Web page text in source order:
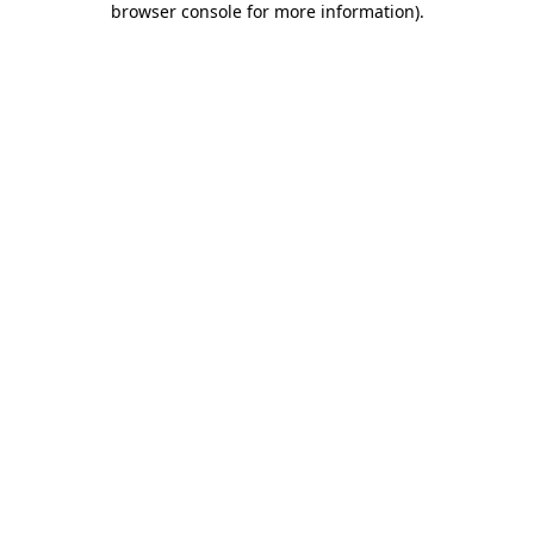
browser console for more information).